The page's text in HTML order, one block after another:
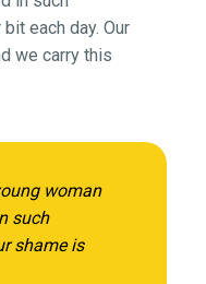
each day. Our
we carry this
woman
such
shame is